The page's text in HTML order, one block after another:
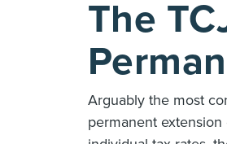
The
Arguably the most
permanent